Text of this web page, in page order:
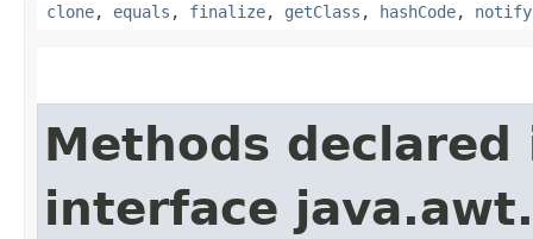
clone, equals , finalize, getClass , hashCode, notify
Methods declared
interface